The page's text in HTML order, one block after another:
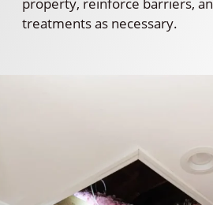
treatments as necessary.